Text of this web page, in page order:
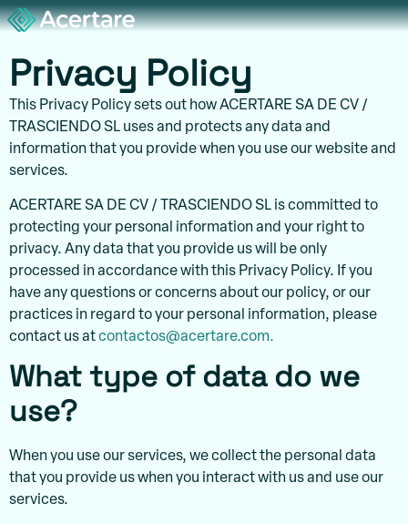
Privacy Policy
This Privacy Policy sets out how ACERTARE SA DE CV /
TRASCIENDO SL uses and protects any data and
information that you provide when you use our website and
services.
ACERTARE SA DE CV / TRASCIENDO SL is committed to
protecting your personal information and your right to
privacy. Any data that you provide us will be only
processed in accordance with this Privacy Policy. If you
have any questions or concerns about our policy, or our
practices in regard to your personal information, please
contact us atcontactos@acertare.com.
What type of data do we
use?
When you use our services, we collect the personal data
that you provide us when you interact with us and use our
services.